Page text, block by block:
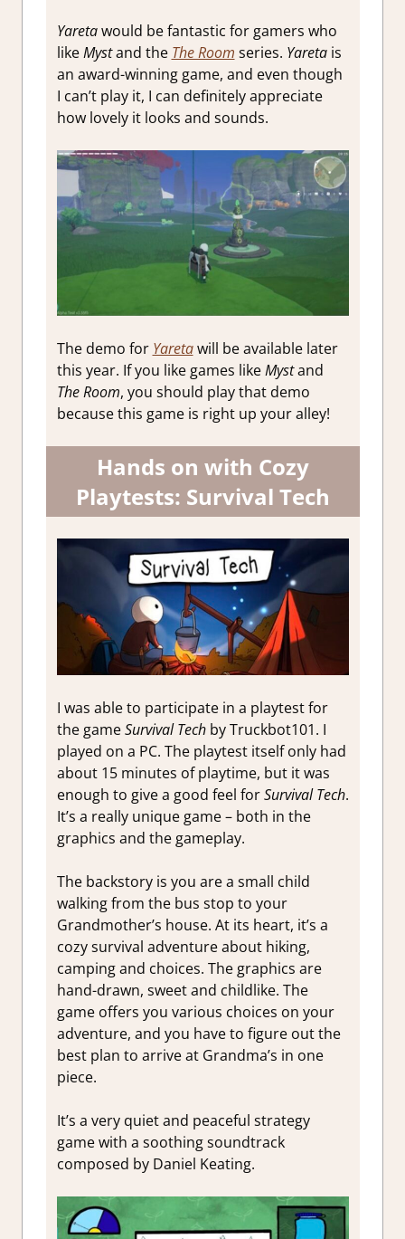
Yaretawould be fantastic for gamers who
likeMystand the The Room series. Yaretais
an award-winning game, and even though
I can’t play it, I can definitely appreciate
how lovely it looks and sounds.
The demo for Yaretawill be available later
this year. If you like games likeMystand
The Room, you should play that demo
because this game is right up your alley!
Hands on with Cozy
Playtests: Survival Tech
I was able to participate in a playtest for
the gameSurvival Techby Truckbot101. I
played on a PC. The playtest itself only had
about 15 minutes of playtime, but it was
enough to give a good feel forSurvival Tech.
It’s a really unique game – both in the
graphics and the gameplay.
The backstory is you are a small child
walking from the bus stop to your
Grandmother’s house. At its heart, it’s a
cozy survival adventure about hiking,
camping and choices. The graphics are
hand-drawn, sweet and childlike. The
game offers you various choices on your
adventure, and you have to figure out the
best plan to arrive at Grandma’s in one
piece.
It’s a very quiet and peaceful strategy
game with a soothing soundtrack
composed by Daniel Keating.